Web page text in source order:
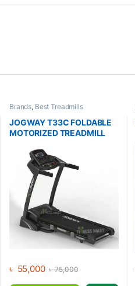
Brands, Best Treadmills
Collections
Jogway,Motorized Treadmill,
Treadmill
JOGWAY T33C FOLDABLE
MOTORIZED TREADMILL
৳ 55,000 ৳75,000